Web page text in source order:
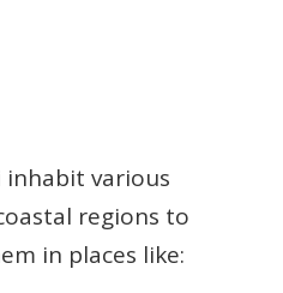
various
regions to
in places like: